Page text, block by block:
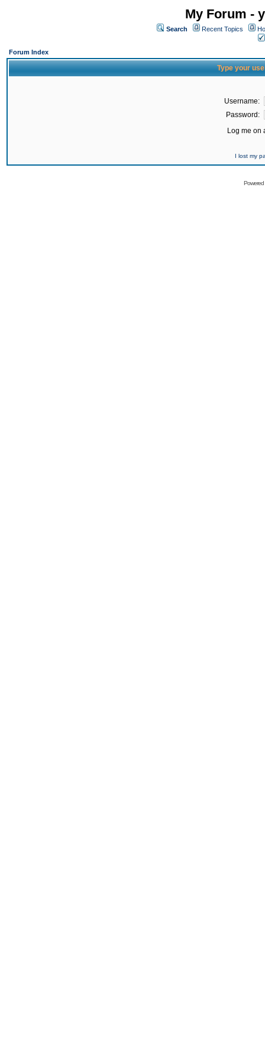
My Forum -
Search Recent Topics
Forum Index
Type your
Username:
Password:
Log me on
I lost my